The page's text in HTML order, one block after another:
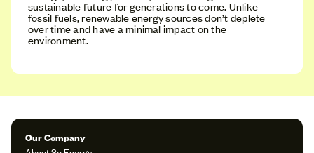
sustainable future for generations to come. Unlike
fossil fuels, renewable energy sources don’t deplete
over time and have a minimal impact on the
environment.
Our Company